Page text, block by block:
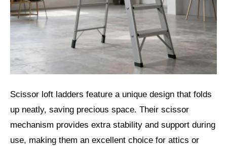
Scissor loft ladders feature a unique design that folds
up neatly, saving precious space. Their scissor
mechanism provides extra stability and support during
use, making them an excellent choice for attics or